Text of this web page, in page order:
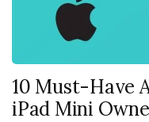
10 Must-Have
iPad Mini